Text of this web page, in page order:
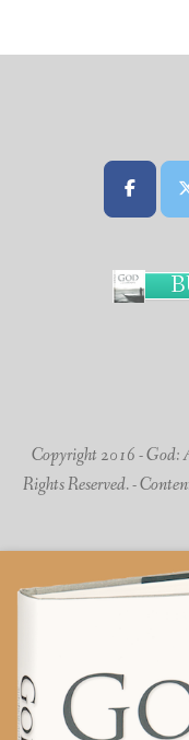
Copyright 2016 - God:
Rights Reserved. -